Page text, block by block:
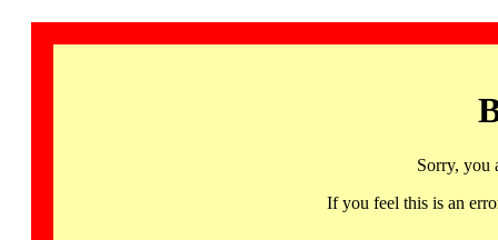
Sorry, you
If you feel this is an